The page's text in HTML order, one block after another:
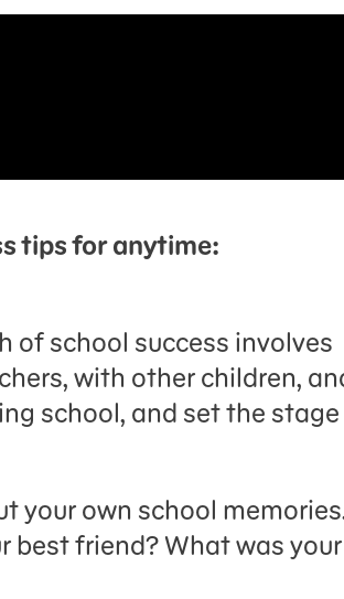
tips for anytime:
of school success involves
with other children,
school, and set the
your own school
best friend? What was your